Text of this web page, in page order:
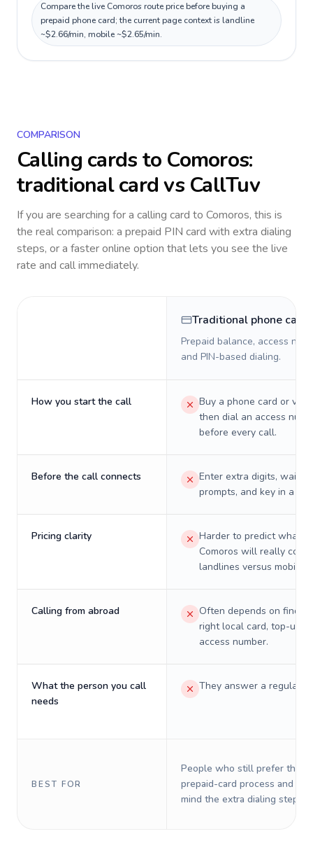
Compare the live Comoros route price before buying a
prepaid phone card; the current page context is landline
~$2.66/min, mobile ~$2.65/min.
COMPARISON
Calling cards to Comoros:
traditional card vs CallTuv
If you are searching for a calling card to Comoros, this is
the real comparison: a prepaid PIN card with extra dialing
steps, or a faster online option that lets you see the live
rate and call immediately.
Traditional phone card
Prepaid balance, access
and PIN-based dialing.
How you start the call
Buy a phone card or
then dial an access
before every call.
Before the call connects
Enter extra digits, wait
prompts, and key in a PIN.
Pricing clarity
Harder to predict what a
Comoros will really cost
landlines versus mobiles.
Calling from abroad
Often depends on
right local card, top-up,
access number.
What the person you call
needs
They answer a regular
BEST FOR
People who still prefer the
prepaid-card process and do
mind the extra dialing steps.